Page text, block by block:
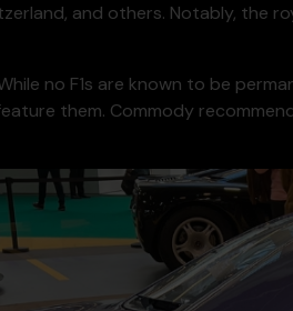
and others. Notably, the
no F1s are known to be
them. Commody